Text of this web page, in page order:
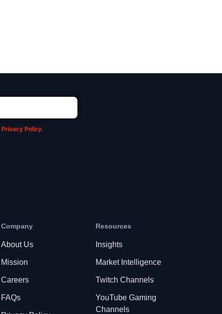
Privacy Policy.
Company
About Us
Mission
Careers
FAQs
Resources
Insights
Market Intelligence
Twitch Channels
YouTube Gaming
Channels